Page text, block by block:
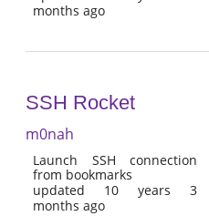
months ago
SSH Rocket
m0nah
Launch SSH connection
from bookmarks
updated 10 years 3
months ago